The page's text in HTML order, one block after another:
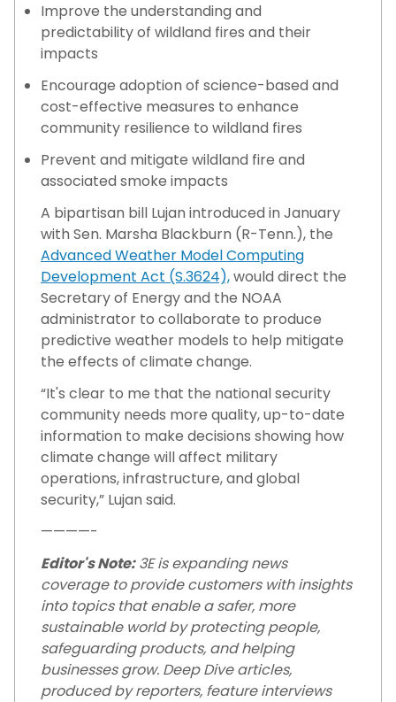
Improve the understanding and
predictability of wildland fires and their
impacts
Encourage adoption of science-based and
cost-effective measures to enhance
community resilience to wildland fires
Prevent and mitigate wildland fire and
associated smoke impacts
A bipartisan bill Lujan introduced in January
with Sen. Marsha Blackburn (R-Tenn.), the
Advanced Weather Model Computing
Development Act (S.3624),would direct the
Secretary of Energy and the NOAA
administrator to collaborate to produce
predictive weather models to help mitigate
the effects of climate change.
“It's clear to me that the national security
community needs more quality, up-to-date
information to make decisions showing how
climate change will affect military
operations, infrastructure, and global
security,” Lujan said.
————-
Editor's Note:3E is expanding news
coverage to provide customers with insights
into topics that enable a safer, more
sustainable world by protecting people,
safeguarding products, and helping
businesses grow. Deep Dive articles,
produced by reporters, feature interviews